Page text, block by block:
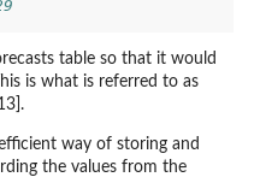
table so that it would
is what is referred to as
way of storing and
the values from the